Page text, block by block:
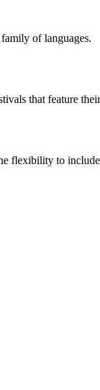
of languages.
that feature
flexibility to